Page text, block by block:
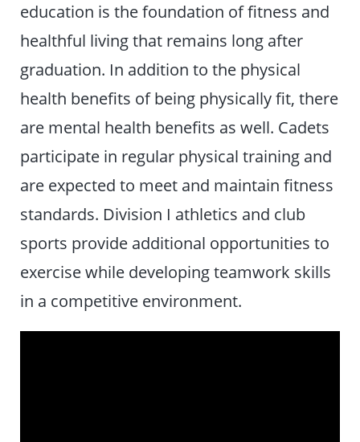
education is the foundation of fitness and
healthful living that remains long after
graduation. In addition to the physical
health benefits of being physically fit, there
are mental health benefits as well. Cadets
participate in regular physical training and
are expected to meet and maintain fitness
standards. Division I athletics and club
sports provide additional opportunities to
exercise while developing teamwork skills
in a competitive environment.